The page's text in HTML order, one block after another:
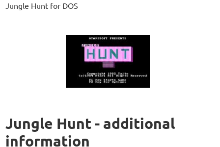
Jungle Hunt for DOS
Jungle Hunt - additional
information